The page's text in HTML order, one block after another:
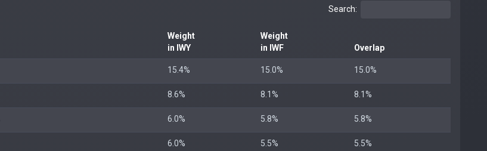
Search:
Weight
in IWY
Weight
in IWF
Overlap
15.4% 15.0% 15.0%
8.6% 8.1% 8.1%
6.0% 5.8% 5.8%
6.0% 5.5% 5.5%